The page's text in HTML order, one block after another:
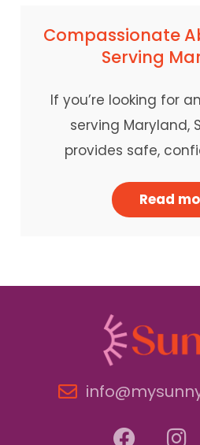
Compassionate
Serving
If you’re looking for
serving Maryland,
provides safe,
Read